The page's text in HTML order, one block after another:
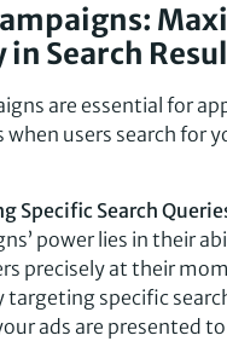
Search
are essential for
when users search for
Specific Search
power lies in their
precisely at their
targeting specific
ads are presented